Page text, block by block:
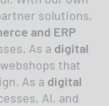
solutions,
and ERP
As a digital
that
As a digital
AI, and